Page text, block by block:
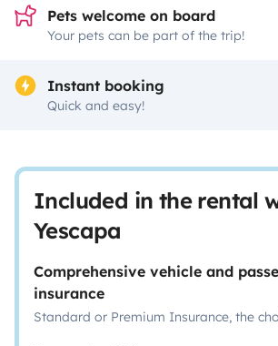
Pets welcome on board
Your pets can be part of the trip!
Instant booking
Quick and easy!
Included in the rental
Yescapa
Comprehensive vehicle and
insurance
Standard or Premium Insurance, the